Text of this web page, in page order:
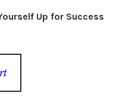
Up for Success